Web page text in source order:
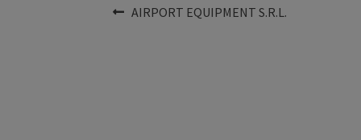
Post
Previous
AIRPORT EQUIPMENT S.R.L.